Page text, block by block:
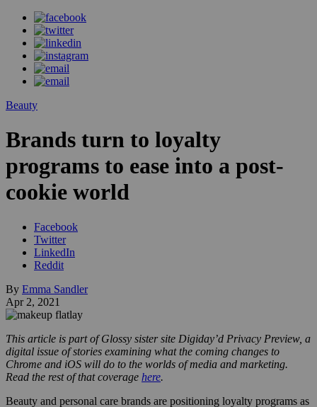
Beauty
Brands turn to loyalty
programs to ease into a post-
cookie world
Facebook
Twitter
LinkedIn
Reddit
By Emma Sandler
Apr 2, 2021
This article is part of Glossy sister site Digiday’d Privacy Preview, a
digital issue of stories examining what the coming changes to
Chrome and iOS will do to the worlds of media and marketing.
Read the rest of that coverage here.
Beauty and personal care brands are positioning loyalty programs as